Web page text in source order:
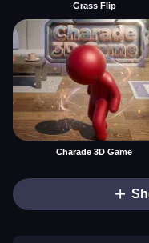
Grass Flip
Charade 3D Game